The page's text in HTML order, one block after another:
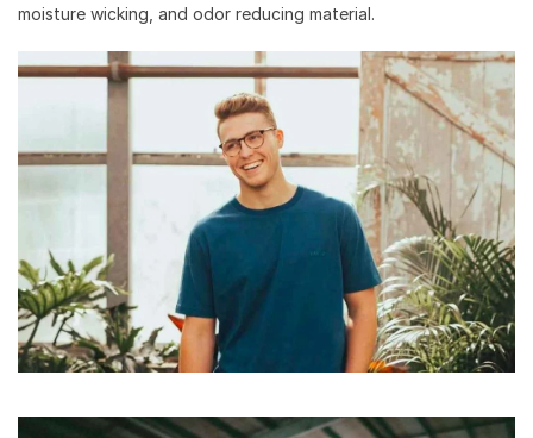
moisture wicking, and odor reducing material.